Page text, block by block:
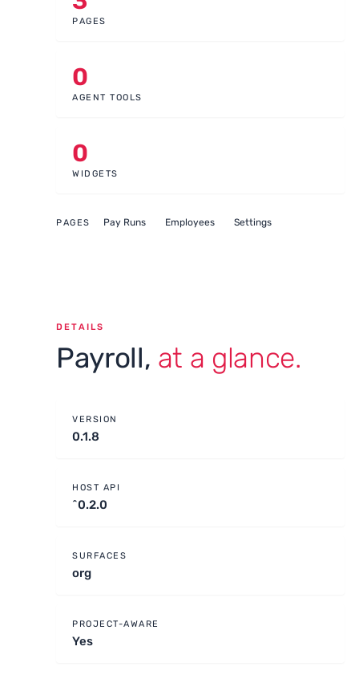
PAGES
0
AGENT TOOLS
0
WIDGETS
PAGES Pay Runs Employees Settings
DETAILS
Payroll, at a glance.
VERSION
0.1.8
HOST API
^0.2.0
SURFACES
org
PROJECT-AWARE
Yes